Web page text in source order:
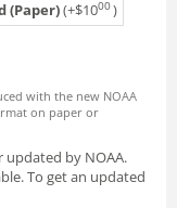
(Paper)(+$1000)
with the new NOAA
on paper or
updated by NOAA.
To get an updated